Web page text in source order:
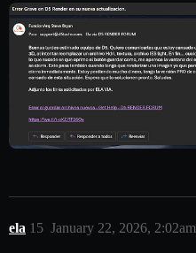
ela January 22, 2026, 2:02am
15